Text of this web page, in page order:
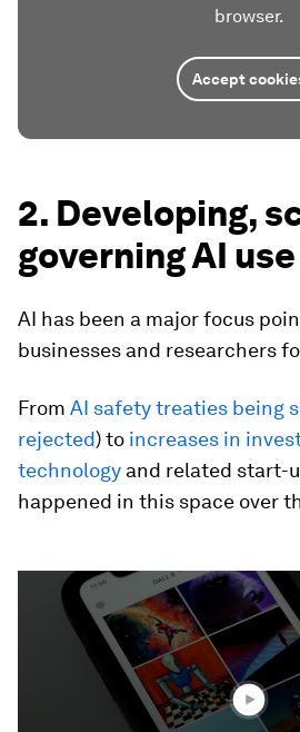
browser.
Accept
2. Developing,
governing AI use
AI has been a major focus
businesses and researchers
From AI safety treaties being
rejected) to increases in
technology and related start-
happened in this space over
seconds
minutes,